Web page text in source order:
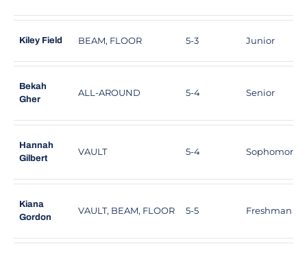
Kiley Field BEAM, FLOOR 5-3 Junior
Bekah
Gher
ALL-AROUND 5-4 Senior
Hannah
Gilbert
VAULT 5-4 Sophomore
Kiana
Gordon
VAULT, BEAM, FLOOR 5-5 Freshman